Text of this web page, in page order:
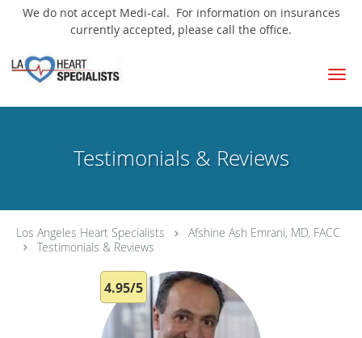
We do not accept Medi-cal. For information on insurances
currently accepted, please call the office.
Skip to main content
Testimonials & Reviews
Los Angeles Heart Specialists
Afshine Ash Emrani, MD, FACC
Testimonials & Reviews
4.95/5